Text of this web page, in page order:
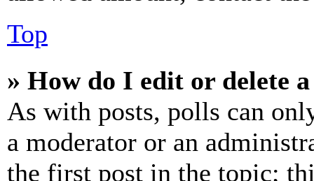
Top
» How do I edit or delete
As with posts, polls can
a moderator or an
the first post in the topic;